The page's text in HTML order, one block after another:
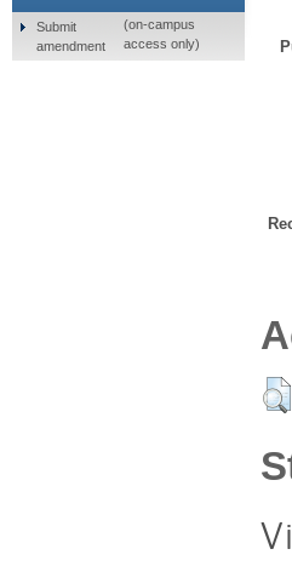
Submit
amendment
(on-campus
access only)